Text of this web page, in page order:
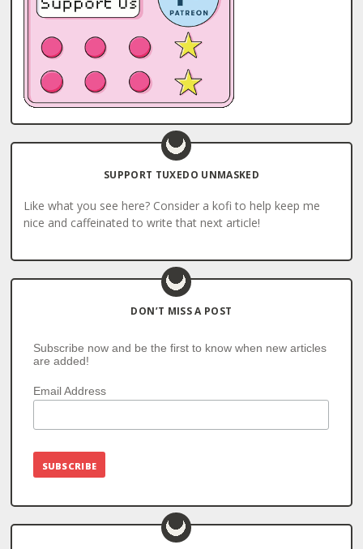
SUPPORT TUXEDO UNMASKED
Like what you see here? Consider a kofi to help keep me
nice and caffeinated to write that next article!
DON’T MISS A POST
Subscribe now and be the first to know when new articles
are added!
Email Address